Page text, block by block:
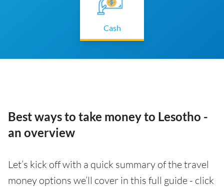
Cash
Best ways to take money to Lesotho -
an overview
Let’s kick off with a quick summary of the travel
money options we’ll cover in this full guide - click